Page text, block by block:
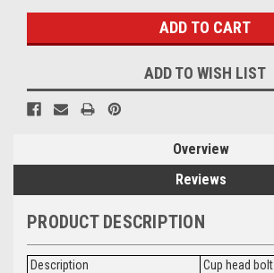
ADD TO WISH LIST
Overview
Reviews
PRODUCT DESCRIPTION
Description
Cup head bolt